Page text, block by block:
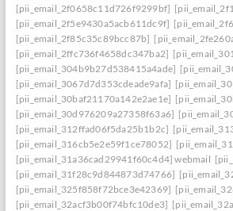
[pii_email_2f0658c11d726f9299bf]
[pii_email_2f5e9430a5acb611dc9f]
[pii_email_2f85c35c89bcc87b]
[pii_email_2ffc736f4658dc347ba2]
[pii_email_304b9b27d538415a4ade]
[pii_email_3067d7d353cdeade9afa]
[pii_email_30baf21170a142e2ae1e]
[pii_email_30d976209a27358f63a6]
[pii_email_312ffad06f5da25b1b2c]
[pii_email_316cb5e2e59f1ce78052]
[pii_email_31a36cad29941f60c4d4] webmail
[pii_email_31f28c9d844873d74766]
[pii_email_325f858f72bce3e42369]
[pii_email_32acf3b00f74bfc10de3]